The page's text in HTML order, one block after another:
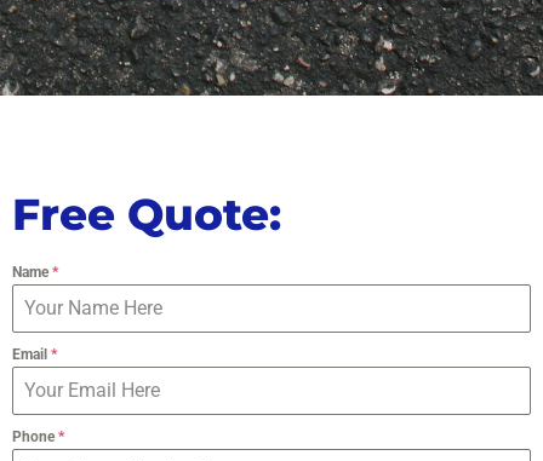
Free Quote:
Name*
Email *
Phone*